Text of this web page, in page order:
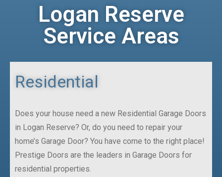
Logan Reserve
Service Areas
Residential
Does your house need a new Residential Garage Doors
in Logan Reserve? Or, do you need to repair your
home’s Garage Door? You have come to the right place!
Prestige Doors are the leaders in Garage Doors for
residential properties.